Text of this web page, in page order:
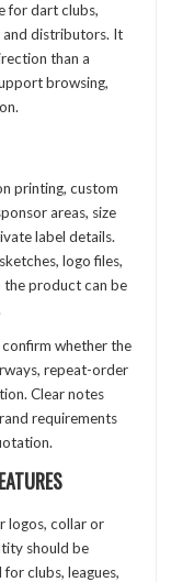
for dart clubs,
and distributors. It
than a
browsing,
printing, custom
areas, size
label details.
logo files,
the product can be
whether the
repeat-order
Clear notes
requirements
logos, collar or
should be
clubs, leagues,